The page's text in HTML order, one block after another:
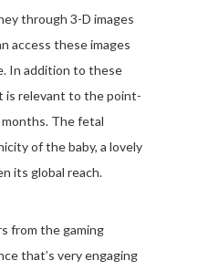
through 3-D images
access these images
In addition to these
is relevant to the point-
The fetal
of the baby, a lovely
its global reach.
from the gaming
that’s very engaging